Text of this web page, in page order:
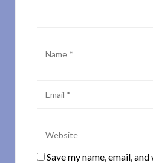
Save my name, email,